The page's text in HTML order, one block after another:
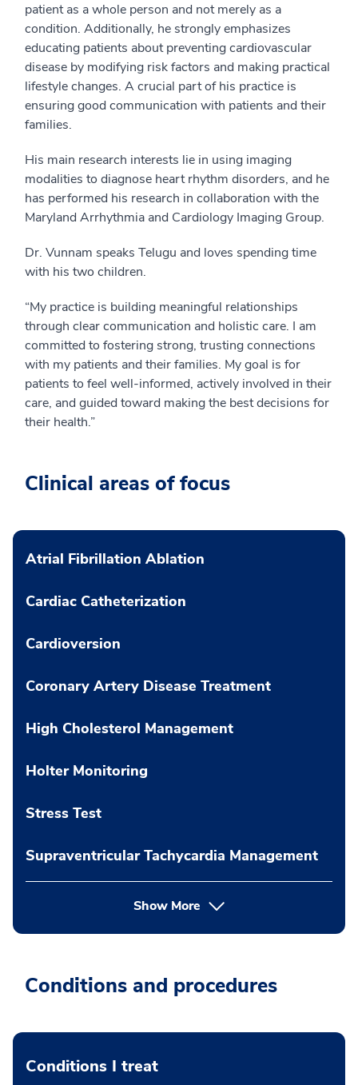
patient as a whole person and not merely as a
condition. Additionally, he strongly emphasizes
educating patients about preventing cardiovascular
disease by modifying risk factors and making practical
lifestyle changes. A crucial part of his practice is
ensuring good communication with patients and their
families.
His main research interests lie in using imaging
modalities to diagnose heart rhythm disorders, and he
has performed his research in collaboration with the
Maryland Arrhythmia and Cardiology Imaging Group.
Dr. Vunnam speaks Telugu and loves spending time
with his two children.
“My practice is building meaningful relationships
through clear communication and holistic care. I am
committed to fostering strong, trusting connections
with my patients and their families. My goal is for
patients to feel well-informed, actively involved in their
care, and guided toward making the best decisions for
their health.”
Clinical areas of focus
Atrial Fibrillation Ablation
Cardiac Catheterization
Cardioversion
Coronary Artery Disease Treatment
High Cholesterol Management
Holter Monitoring
Stress Test
Supraventricular Tachycardia Management
Show More
Conditions and procedures
Conditions I treat